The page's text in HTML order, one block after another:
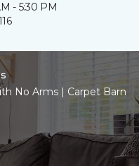
- 5:30 PM
No Arms | Carpet Barn